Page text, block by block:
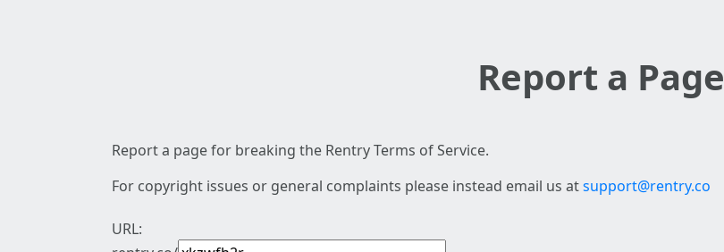
Report a Page
Report a page for breaking the Rentry Terms of Service.
For copyright issues or general complaints please instead email us atsupport@rentry.co
URL: